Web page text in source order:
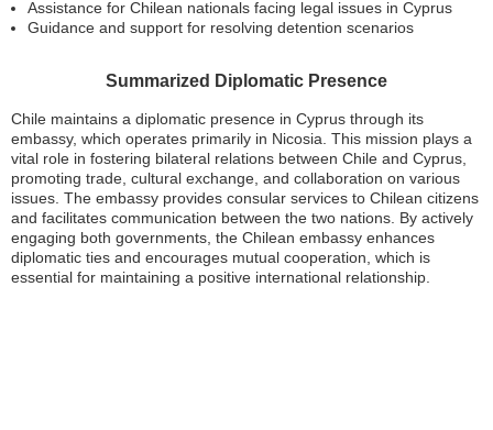
Assistance for Chilean nationals facing legal issues in Cyprus
Guidance and support for resolving detention scenarios
Summarized Diplomatic Presence
Chile maintains a diplomatic presence in Cyprus through its
embassy, which operates primarily in Nicosia. This mission plays a
vital role in fostering bilateral relations between Chile and Cyprus,
promoting trade, cultural exchange, and collaboration on various
issues. The embassy provides consular services to Chilean citizens
and facilitates communication between the two nations. By actively
engaging both governments, the Chilean embassy enhances
diplomatic ties and encourages mutual cooperation, which is
essential for maintaining a positive international relationship.